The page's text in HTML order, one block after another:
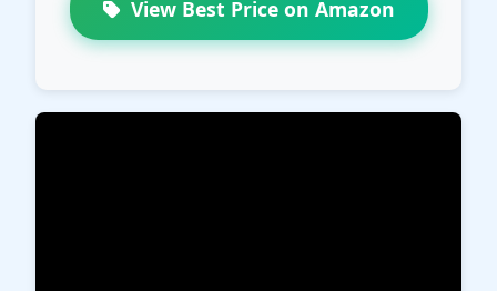
View Best Price on Amazon